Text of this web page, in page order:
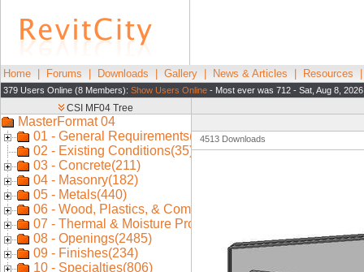
Home Forums Downloads Gallery News & Articles Resources
379 Users Online (8 Members): Show Users Online - Most ever was 712 - Sat, Aug 8,
4513 Downloads